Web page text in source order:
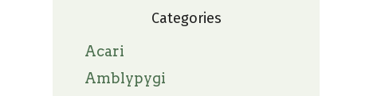
Categories
Acari
Amblypygi